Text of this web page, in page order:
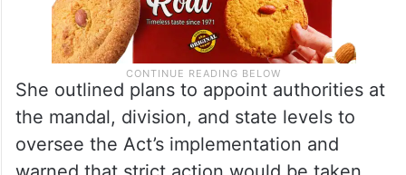
She outlined plans to appoint authorities at
the mandal, division, and state levels to
oversee the Act’s implementation and